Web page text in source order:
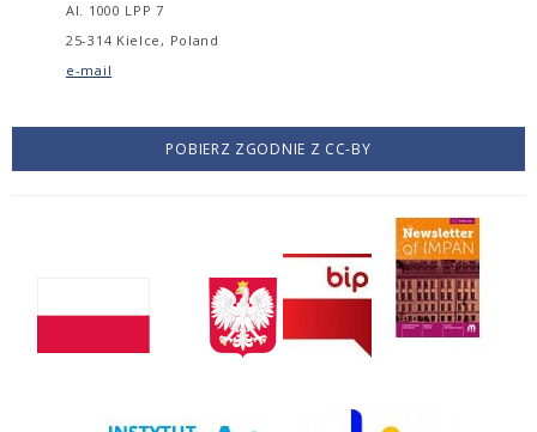
Al. 1000 LPP 7
25-314 Kielce, Poland
e-mail
POBIERZ ZGODNIE Z CC-BY